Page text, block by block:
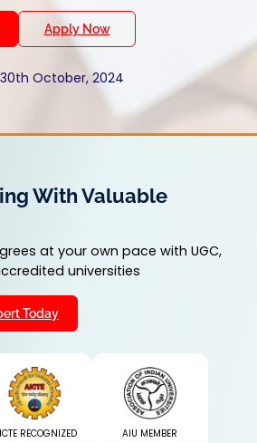
Apply Now
October, 2024
With Valuable
at your own pace with UGC,
accredited universities
Today
RECOGNIZED AIU MEMBER